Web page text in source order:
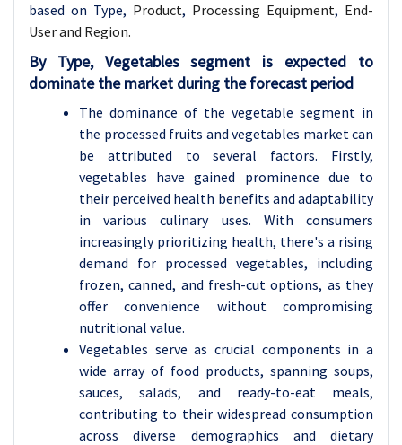
based on Type, Product, Processing Equipment, End-
User and Region.
By Type, Vegetables segment is expected to
dominate the market during the forecast period
The dominance of the vegetable segment in
the processed fruits and vegetables market can
be attributed to several factors. Firstly,
vegetables have gained prominence due to
their perceived health benefits and adaptability
in various culinary uses. With consumers
increasingly prioritizing health, there's a rising
demand for processed vegetables, including
frozen, canned, and fresh-cut options, as they
offer convenience without compromising
nutritional value.
Vegetables serve as crucial components in a
wide array of food products, spanning soups,
sauces, salads, and ready-to-eat meals,
contributing to their widespread consumption
across diverse demographics and dietary